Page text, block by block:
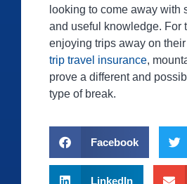
looking to come away with
and useful knowledge. For
enjoying trips away on their
trip travel insurance,
prove a different and
type of break.
Facebook
LinkedIn